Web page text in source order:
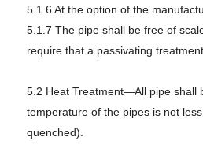
5.1.6 At the option of the
5.1.7 The pipe shall be free of
require that a passivating
5.2 Heat Treatment—All pipe shall
temperature of the pipes is not
quenched).